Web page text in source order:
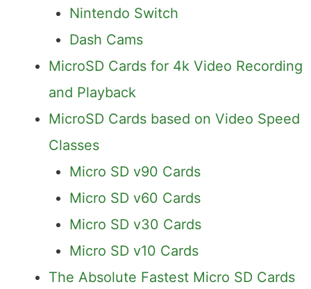
Nintendo Switch
Dash Cams
MicroSD Cards for 4k Video Recording
and Playback
MicroSD Cards based on Video Speed
Classes
Micro SD v90 Cards
Micro SD v60 Cards
Micro SD v30 Cards
Micro SD v10 Cards
The Absolute Fastest Micro SD Cards